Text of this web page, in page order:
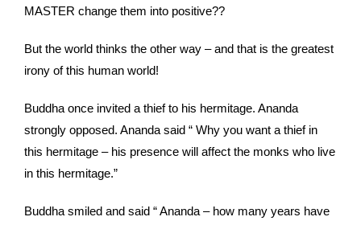
MASTER change them into positive??
But the world thinks the other way – and that is the greatest
irony of this human world!
Buddha once invited a thief to his hermitage. Ananda
strongly opposed. Ananda said “ Why you want a thief in
this hermitage – his presence will affect the monks who live
in this hermitage.”
Buddha smiled and said “ Ananda – how many years have